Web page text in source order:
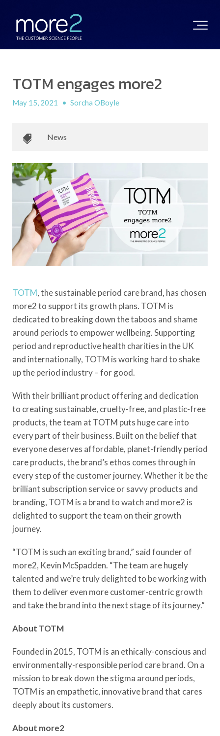
TOTM engages more2
May 15, 2021 • Sorcha OBoyle
News
TOTM, the sustainable period care brand, has chosen
more2 to support its growth plans. TOTM is
dedicated to breaking down the taboos and shame
around periods to empower wellbeing. Supporting
period and reproductive health charities in the UK
and internationally, TOTM is working hard to shake
up the period industry – for good.
With their brilliant product offering and dedication
to creating sustainable, cruelty-free, and plastic-free
products, the team at TOTM puts huge care into
every part of their business. Built on the belief that
everyone deserves affordable, planet-friendly period
care products, the brand’s ethos comes through in
every step of the customer journey. Whether it be the
brilliant subscription service or savvy products and
branding, TOTM is a brand to watch and more2 is
delighted to support the team on their growth
journey.
“TOTM is such an exciting brand,” said founder of
more2, Kevin McSpadden. “The team are hugely
talented and we’re truly delighted to be working with
them to deliver even more customer-centric growth
and take the brand into the next stage of its journey.”
About TOTM
Founded in 2015, TOTM is an ethically-conscious and
environmentally-responsible period care brand. On a
mission to break down the stigma around periods,
TOTM is an empathetic, innovative brand that cares
deeply about its customers.
About more2